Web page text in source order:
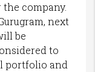
the company.
next
be
to
portfolio and